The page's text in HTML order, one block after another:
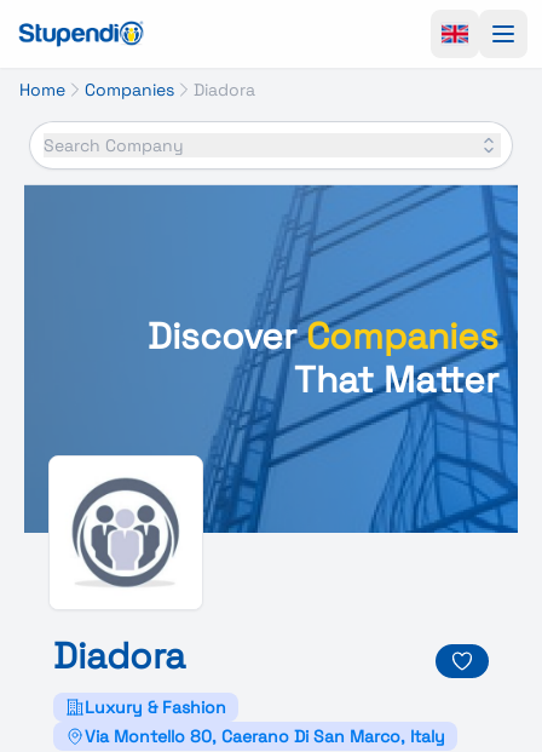
Home Companies Diadora
Search Company
DiscoverCompanies
That Matter
Diadora
Luxury & Fashion
Via Montello 80, Caerano Di San Marco, Italy